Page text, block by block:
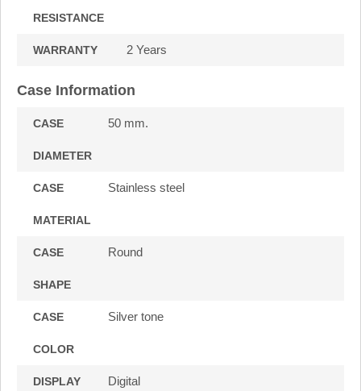
RESISTANCE
WARRANTY 2 Years
Case Information
CASE
DIAMETER
50 mm.
CASE
MATERIAL
Stainless steel
CASE
SHAPE
Round
CASE
COLOR
Silver tone
DISPLAY Digital